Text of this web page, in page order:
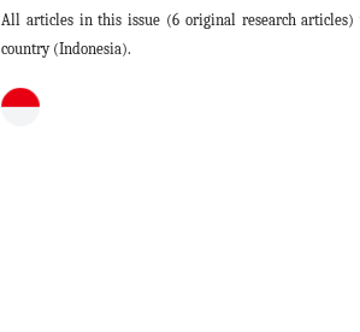
All articles in this issue (6 original research
country (Indonesia).